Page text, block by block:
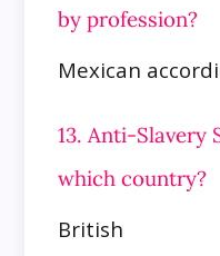
by profession?
Mexican
13. Anti-Slavery
which country?
British